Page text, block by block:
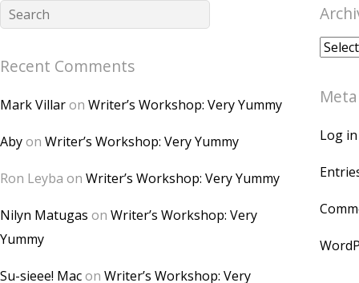
Recent Comments
Mark Villaron Writer’s Workshop: Very Yummy
Abyon Writer’s Workshop: Very Yummy
Ron Leyba on Writer’s Workshop: Very Yummy
Nilyn Matugas on Writer’s Workshop: Very
Yummy
Su-sieee! Macon Writer’s Workshop: Very
Meta
Log in